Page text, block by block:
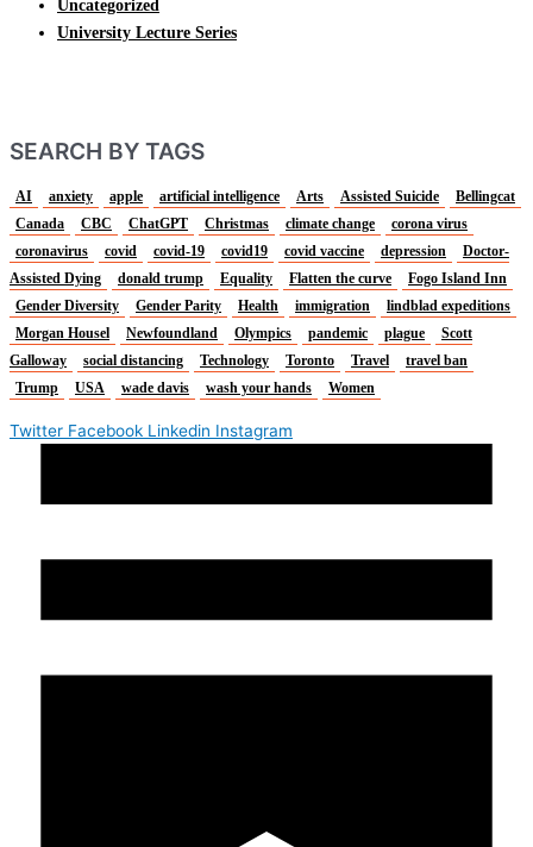
Uncategorized
University Lecture Series
SEARCH BY TAGS
AI anxiety apple artificial intelligence Arts Assisted Suicide
Bellingcat
Canada
CBC ChatGPT Christmas climate change
corona virus
coronavirus
covid covid-19 covid19 covid vaccine depression
Doctor-
Assisted Dying
donald trump Equality Flatten the curve
Fogo Island Inn
Gender Diversity
Gender Parity Health immigration
lindblad expeditions
Morgan Housel
Newfoundland Olympics pandemic plague
Scott
Galloway
social distancing Technology Toronto Travel
travel ban
Trump
USA wade davis wash your hands Women
Twitter Facebook Linkedin Instagram